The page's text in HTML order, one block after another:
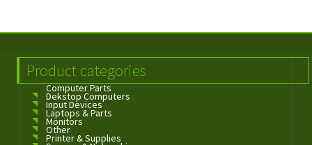
Product categories
Computer Parts
Dekstop Computers
Input Devices
Laptops & Parts
Monitors
Other
Printer & Supplies